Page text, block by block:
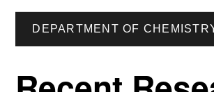
DEPARTMENT OF